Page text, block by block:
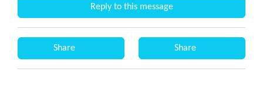
Reply to this message
Share Share